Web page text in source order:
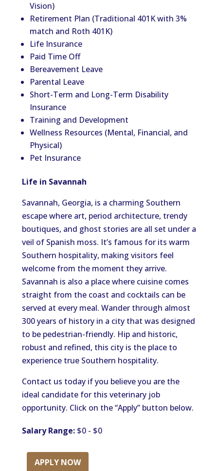
Vision)
Retirement Plan (Traditional 401K with 3%
match and Roth 401K)
Life Insurance
Paid Time Off
Bereavement Leave
Parental Leave
Short-Term and Long-Term Disability
Insurance
Training and Development
Wellness Resources (Mental, Financial, and
Physical)
Pet Insurance
Life in Savannah
Savannah, Georgia, is a charming Southern
escape where art, period architecture, trendy
boutiques, and ghost stories are all set under a
veil of Spanish moss. It’s famous for its warm
Southern hospitality, making visitors feel
welcome from the moment they arrive.
Savannah is also a place where cuisine comes
straight from the coast and cocktails can be
served at every meal. Wander through almost
300 years of history in a city that was designed
to be pedestrian-friendly. Hip and historic,
robust and refined, this city is the place to
experience true Southern hospitality.
Contact us today if you believe you are the
ideal candidate for this veterinary job
opportunity. Click on the “Apply” button below.
Salary Range:$0 - $0
APPLY NOW